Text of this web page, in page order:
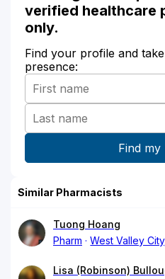
verified healthcare
only.
Find your profile and
presence:
Similar Pharmacists
Tuong Hoang
Pharm
West Valley
Lisa (Robinson)